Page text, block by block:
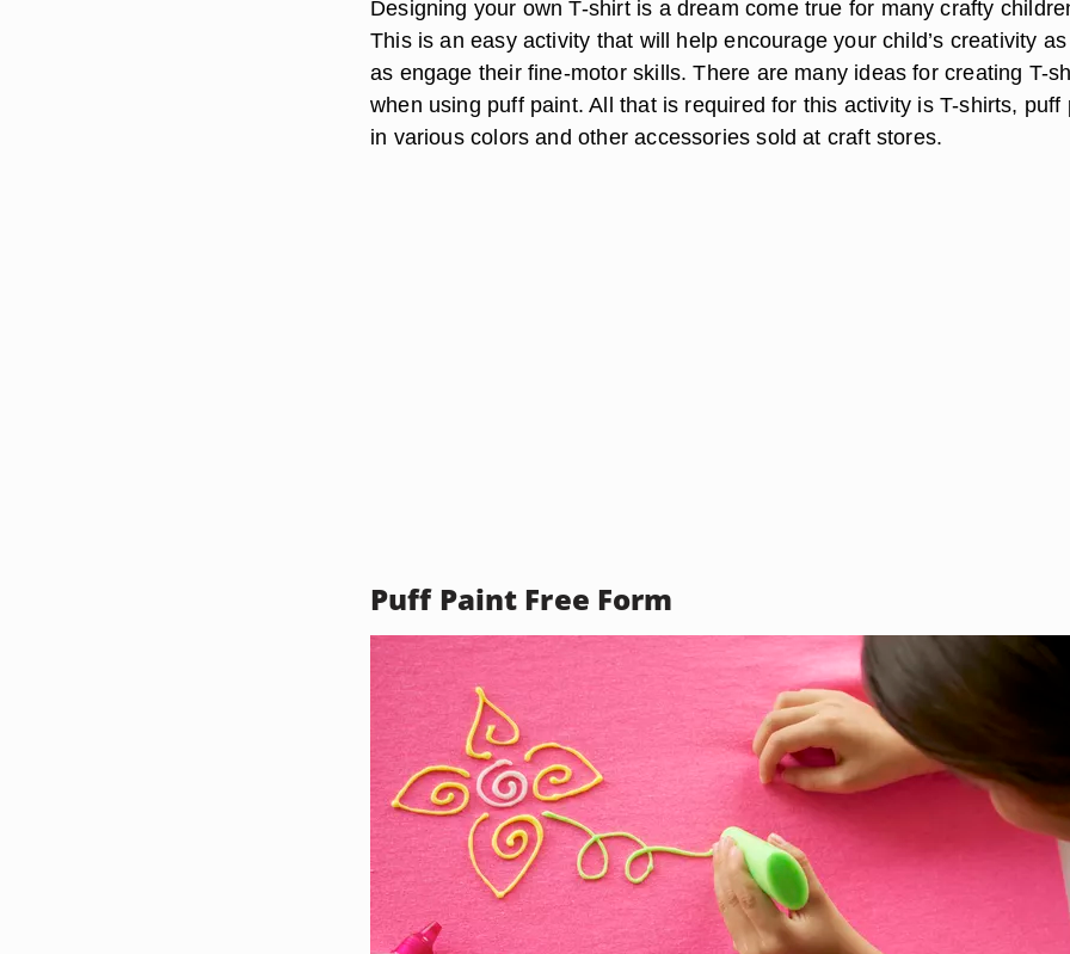
Designing your own T-shirt is a dream come true for many crafty
This is an easy activity that will help encourage your child’s creativity
as engage their fine-motor skills. There are many ideas for creating T-
when using puff paint. All that is required for this activity is T-shirts, puff
in various colors and other accessories sold at craft stores.
Puff Paint Free Form